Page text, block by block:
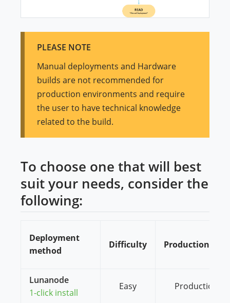
PLEASE NOTE
Manual deployments and Hardware
builds are not recommended for
production environments and require
the user to have technical knowledge
related to the build.
To choose one that will best
suit your needs, consider the
following:
Deployment
method
Difficulty Production/Dev
Lunanode
1-click install
Easy Production